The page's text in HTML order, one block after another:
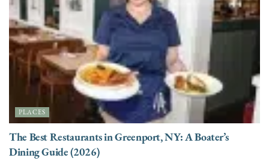
PLACES
The Best Restaurants in Greenport, NY: A Boater’s
Dining Guide (2026)